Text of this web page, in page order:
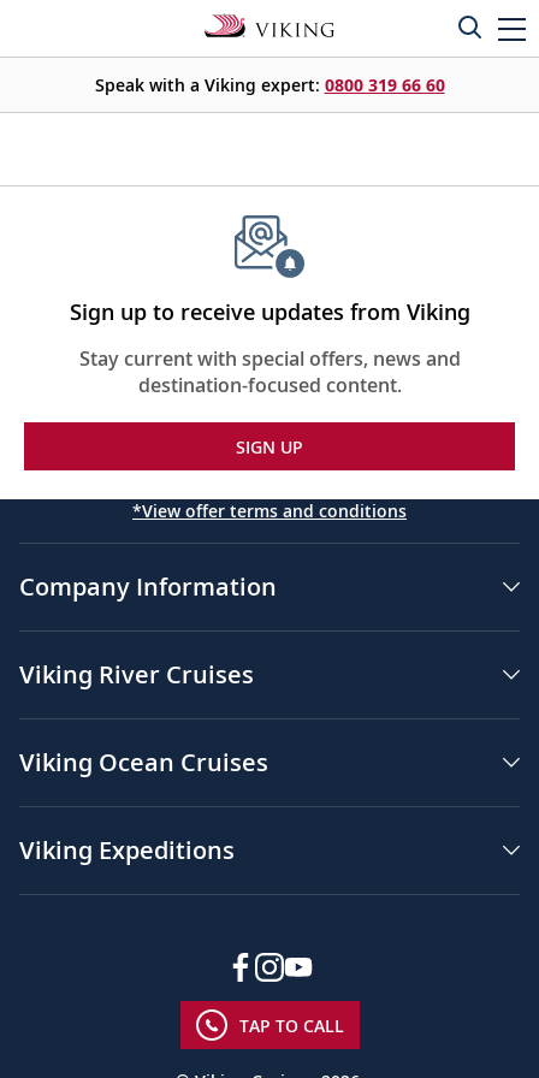
Speak with a Viking expert: 0800 319 66 60
Sign up to receive updates from Viking
Stay current with special offers, news and
destination-focused content.
SIGN UP
*View offer terms and conditions
Company Information
Viking River Cruises
Viking Ocean Cruises
Viking Expeditions
TAP TO CALL